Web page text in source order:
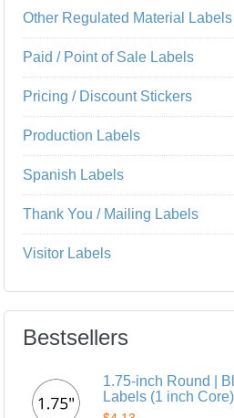
Other Regulated Material
Paid / Point of Sale Labels
Pricing / Discount Stickers
Production Labels
Spanish Labels
Thank You / Mailing Labels
Visitor Labels
Bestsellers
1.75-inch Round |
Labels (1 inch Core)